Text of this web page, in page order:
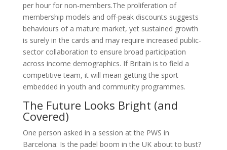
per hour for non-members.The proliferation of
membership models and off-peak discounts suggests
behaviours of a mature market, yet sustained growth
is surely in the cards and may require increased public-
sector collaboration to ensure broad participation
across income demographics. If Britain is to field a
competitive team, it will mean getting the sport
embedded in youth and community programmes.
The Future Looks Bright (and
Covered)
One person asked in a session at the PWS in
Barcelona: Is the padel boom in the UK about to bust?